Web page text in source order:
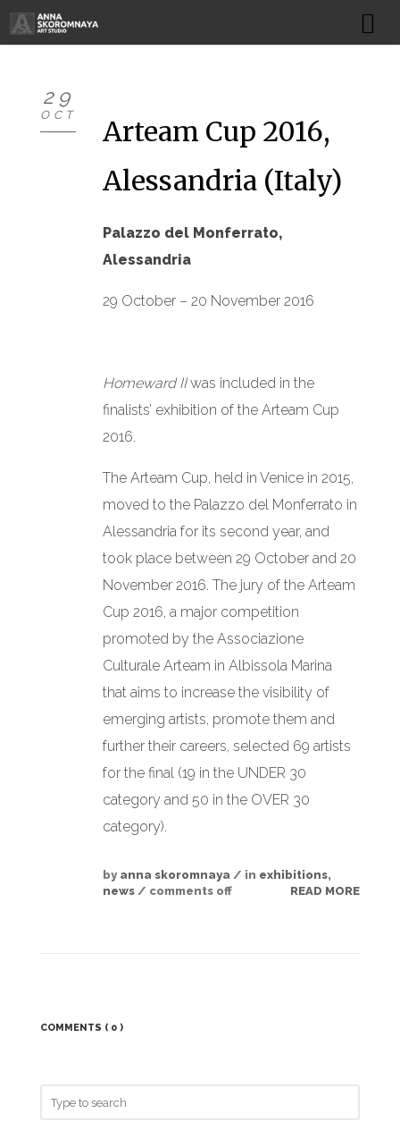
NEWS
29
OCT
Arteam Cup 2016,
Alessandria (Italy)
Palazzo del Monferrato,
Alessandria
29 October – 20 November 2016
Homeward IIwas included in the
finalists’ exhibition of the Arteam Cup
2016.
The Arteam Cup, held in Venice in 2015,
moved to the Palazzo del Monferrato in
Alessandria for its second year, and
took place between 29 October and 20
November 2016. The jury of the Arteam
Cup 2016, a major competition
promoted by the Associazione
Culturale Arteam in Albissola Marina
that aims to increase the visibility of
emerging artists, promote them and
further their careers, selected 69 artists
for the final (19 in the UNDER 30
category and 50 in the OVER 30
category).
by anna skoromnaya / in exhibitions,
news / comments off READ MORE
COMMENTS ( 0 )